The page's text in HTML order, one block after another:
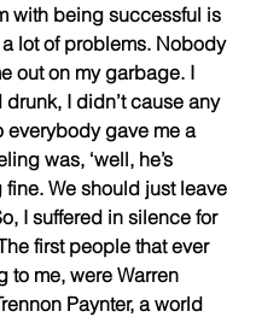
with being successful is
lot of problems. Nobody
out on my garbage. I
drunk, I didn’t cause any
everybody gave me a
was, ‘well, he’s
fine. We should just leave
I suffered in silence for
first people that ever
to me, were Warren
Paynter, a world